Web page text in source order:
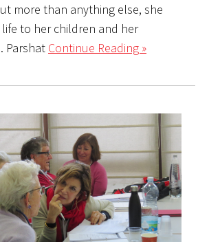
more than anything else, she
to her children and her
Parshat Continue Reading »